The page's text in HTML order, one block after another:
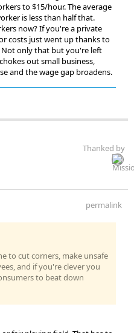
to $15/hour. The average
is less than half that.
now? If you're a private
costs just went up thanks to
only that but you're left
out small business,
and the wage gap broadens.
Thanked by
permalink
to cut corners, make unsafe
and if you're clever you
to beat down